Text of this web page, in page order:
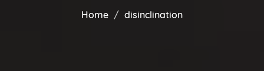
Home disinclination